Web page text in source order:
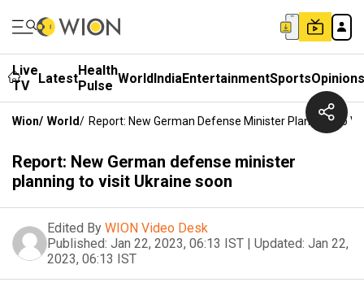
Live
TV
LatestHealth
Pulse WorldIndiaEntertainmentSportsOpinions
Wion/ World/ Report: New German Defense Minister Planning To
Report: New German defense minister
planning to visit Ukraine soon
Edited By WION Video Desk
Published: Jan 22, 2023, 06:13 IST | Updated: Jan 22,
2023, 06:13 IST